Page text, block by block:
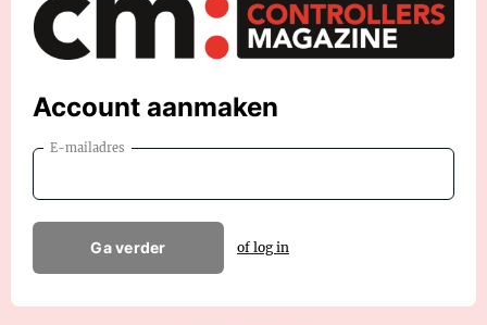
Account aanmaken
E-mailadres
Ga verder of log in